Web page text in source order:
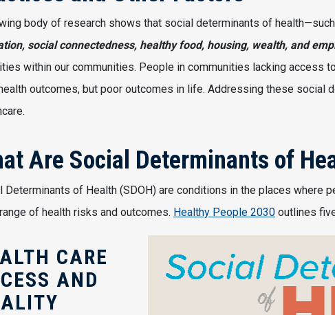
body of research shows that social determinants of
social connectedness, healthy food, housing, wealth, and
within our communities. People in communities lacking access
outcomes, but poor outcomes in life. Addressing these social
Are Social Determinants of
Determinants of Health (SDOH) are conditions in the places where
of health risks and outcomes. Healthy People 2030 outlines
CARE
AND